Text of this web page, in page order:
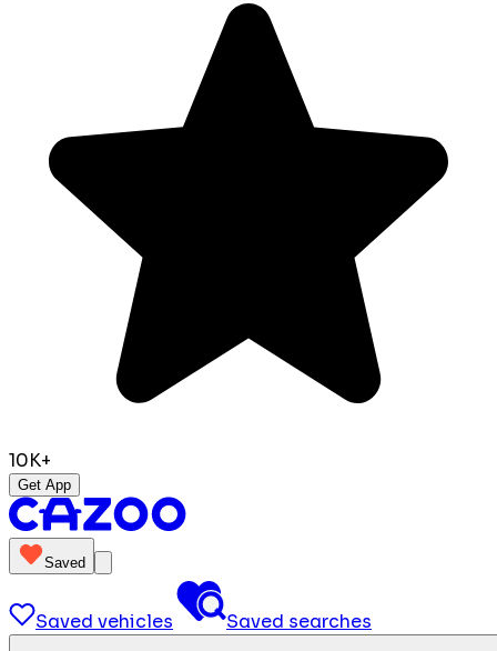
10K+
Get App
Saved
Saved vehicles Saved searches